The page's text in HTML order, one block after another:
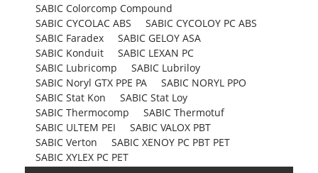
SABIC Colorcomp Compound
SABIC CYCOLAC ABS
SABIC CYCOLOY PC ABS
SABIC Faradex
SABIC GELOY ASA
SABIC Konduit
SABIC LEXAN PC
SABIC Lubricomp
SABIC Lubriloy
SABIC Noryl GTX PPE PA
SABIC NORYL PPO
SABIC Stat Kon
SABIC Stat Loy
SABIC Thermocomp
SABIC Thermotuf
SABIC ULTEM PEI
SABIC VALOX PBT
SABIC Verton
SABIC XENOY PC PBT PET
SABIC XYLEX PC PET